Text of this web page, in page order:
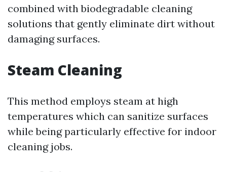
combined with biodegradable cleaning
solutions that gently eliminate dirt without
damaging surfaces.
Steam Cleaning
This method employs steam at high
temperatures which can sanitize surfaces
while being particularly effective for indoor
cleaning jobs.